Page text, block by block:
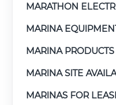
MARATHON
MARINA
MARINA
MARINA SITE
MARINAS FOR